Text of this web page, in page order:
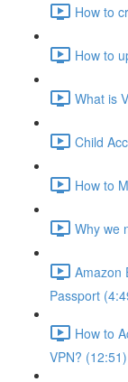
How to
How to
What is
Child
How to
Why we
Amazon
Passport
How to
VPN? (12:51)